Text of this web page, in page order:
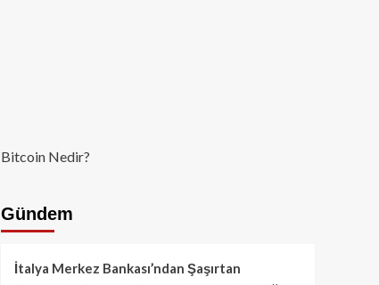
Bitcoin Nedir?
Gündem
İtalya Merkez Bankası’ndan Şaşırtan